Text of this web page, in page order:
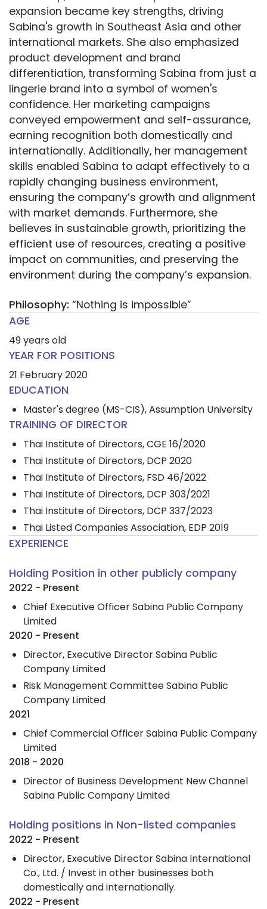
expansion became key strengths, driving
Sabina's growth in Southeast Asia and other
international markets. She also emphasized
product development and brand
differentiation, transforming Sabina from just a
lingerie brand into a symbol of women's
confidence. Her marketing campaigns
conveyed empowerment and self-assurance,
earning recognition both domestically and
internationally. Additionally, her management
skills enabled Sabina to adapt effectively to a
rapidly changing business environment,
ensuring the company’s growth and alignment
with market demands. Furthermore, she
believes in sustainable growth, prioritizing the
efficient use of resources, creating a positive
impact on communities, and preserving the
environment during the company’s expansion.
Philosophy: “Nothing is impossible”
AGE
49 years old
YEAR FOR POSITIONS
21 February 2020
EDUCATION
Master's degree (MS-CIS), Assumption University
TRAINING OF DIRECTOR
Thai Institute of Directors, CGE 16/2020
Thai Institute of Directors, DCP 2020
Thai Institute of Directors, FSD 46/2022
Thai Institute of Directors, DCP 303/2021
Thai Institute of Directors, DCP 337/2023
Thai Listed Companies Association, EDP 2019
EXPERIENCE
Holding Position in other publicly company
2022 - Present
Chief Executive Officer Sabina Public Company
Limited
2020 - Present
Director, Executive Director Sabina Public
Company Limited
Risk Management Committee Sabina Public
Company Limited
2021
Chief Commercial Officer Sabina Public Company
Limited
2018 - 2020
Director of Business Development New Channel
Sabina Public Company Limited
Holding positions in Non-listed companies
2022 - Present
Director, Executive Director Sabina International
Co., Ltd. / Invest in other businesses both
domestically and internationally.
2022 - Present